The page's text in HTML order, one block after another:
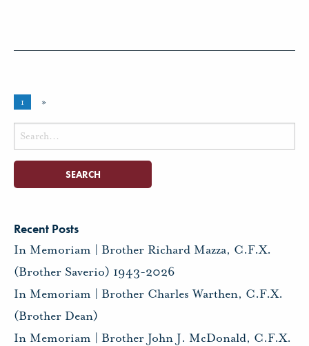
1 »
Search
for:
Recent Posts
In Memoriam | Brother Richard Mazza, C.F.X.
(Brother Saverio) 1943-2026
In Memoriam | Brother Charles Warthen, C.F.X.
(Brother Dean)
In Memoriam | Brother John J. McDonald, C.F.X.